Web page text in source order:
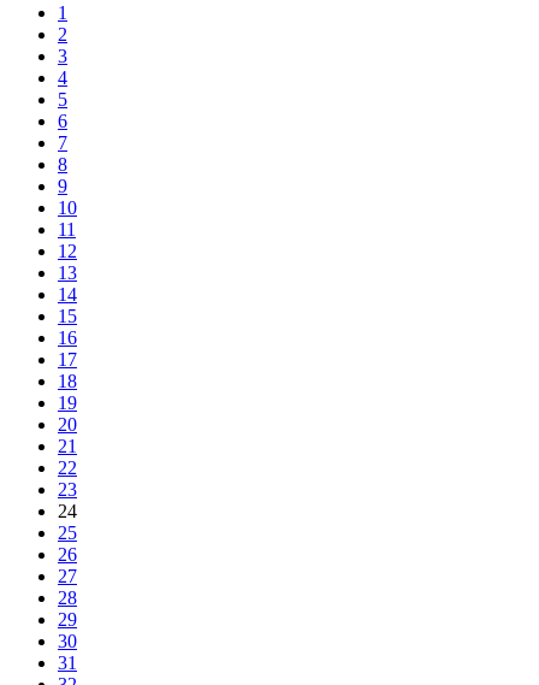
1
2
3
4
5
6
7
8
9
10
11
12
13
14
15
16
17
18
19
20
21
22
23
24
25
26
27
28
29
30
31